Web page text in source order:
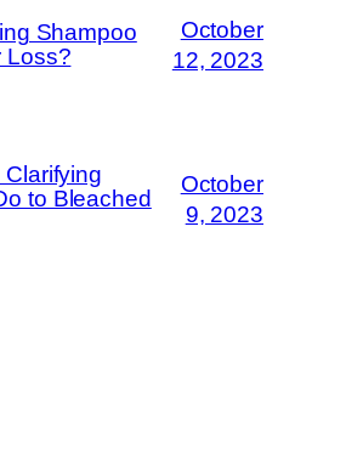
Shampoo
Loss?
October
12, 2023
to Bleached
October
9, 2023